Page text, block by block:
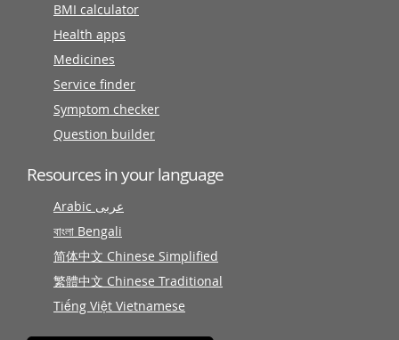
BMI calculator
Health apps
Medicines
Service finder
Symptom checker
Question builder
Resources in your language
Arabic عربى
বাংলা Bengali
简体中文 Chinese Simplified
繁體中文 Chinese Traditional
Tiếng Việt Vietnamese